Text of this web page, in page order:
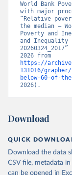
World Bank
with major
“Relative
the median –
Poverty and
and Inequality
https://
131016/
below-60-of-
2026).
Download
QUICK
Download the data
CSV file, metadata
can be opened in